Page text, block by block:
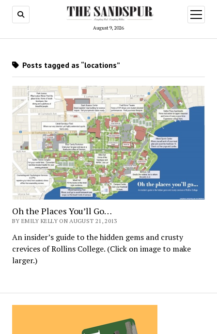
August 9, 2026
open
menu
Posts tagged as “locations”
Oh the Places You’ll Go…
BY EMILY KELLY ON AUGUST 21, 2013
An insider’s guide to the hidden gems and crusty
crevices of Rollins College. (Click on image to make
larger.)